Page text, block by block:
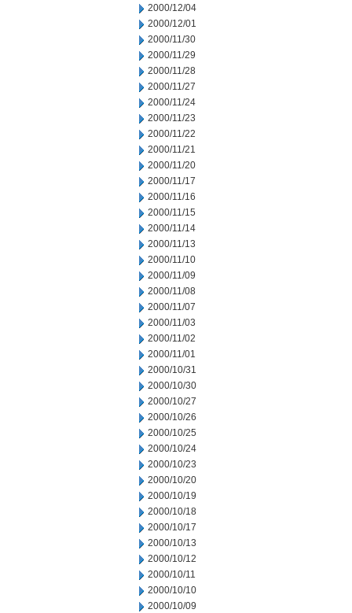
2000/12/04
2000/12/01
2000/11/30
2000/11/29
2000/11/28
2000/11/27
2000/11/24
2000/11/23
2000/11/22
2000/11/21
2000/11/20
2000/11/17
2000/11/16
2000/11/15
2000/11/14
2000/11/13
2000/11/10
2000/11/09
2000/11/08
2000/11/07
2000/11/03
2000/11/02
2000/11/01
2000/10/31
2000/10/30
2000/10/27
2000/10/26
2000/10/25
2000/10/24
2000/10/23
2000/10/20
2000/10/19
2000/10/18
2000/10/17
2000/10/13
2000/10/12
2000/10/11
2000/10/10
2000/10/09